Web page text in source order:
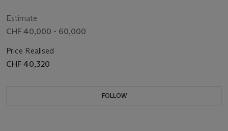
Estimate
CHF 40,000 - 60,000
Price Realised
CHF 40,320
FOLLOW